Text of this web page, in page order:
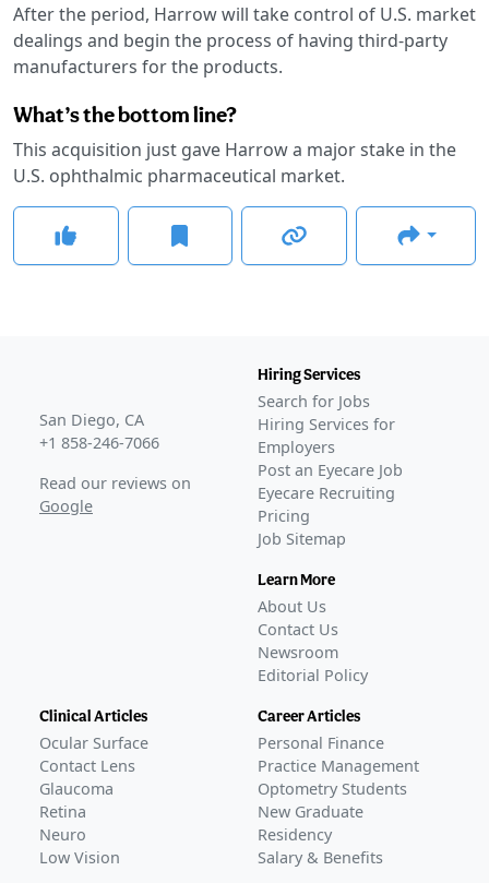
After the period, Harrow will take control of U.S. market
dealings and begin the process of having third-party
manufacturers for the products.
What’s the bottom line?
This acquisition just gave Harrow a major stake in the
U.S. ophthalmic pharmaceutical market.
San Diego, CA
+1 858-246-7066
Read our reviews on
Google
Hiring Services
Search for Jobs
Hiring Services for
Employers
Post an Eyecare Job
Eyecare Recruiting
Pricing
Job Sitemap
Learn More
About Us
Contact Us
Newsroom
Editorial Policy
Clinical Articles
Ocular Surface
Contact Lens
Glaucoma
Retina
Neuro
Low Vision
Career Articles
Personal Finance
Practice Management
Optometry Students
New Graduate
Residency
Salary & Benefits